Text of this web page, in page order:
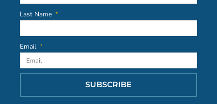
Last Name
Email
SUBSCRIBE